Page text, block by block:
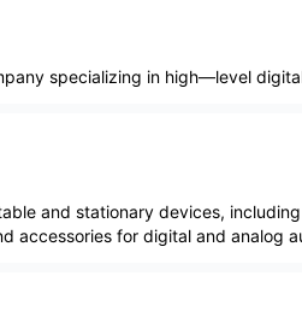
specializing in high—level
and stationary devices,
accessories for digital and analog